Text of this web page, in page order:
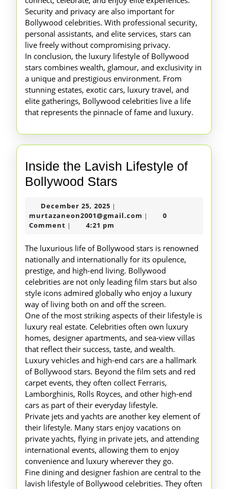
Security and privacy are also important for
Bollywood celebrities. With professional security,
personal assistants, and elite services, stars can
live freely without compromising privacy.
In conclusion, the luxury lifestyle of Bollywood
stars combines wealth, glamour, and exclusivity in
a unique and prestigious environment. From
stunning estates, exotic cars, luxury travel, and
elite gatherings, Bollywood celebrities live a life
that represents the pinnacle of fame and luxury.
Inside the Lavish Lifestyle of
Bollywood Stars
Lavish
Bollywood
Stars
December 25, 2025 December
25,
2025
|
murtazaneon2001@gmail.com |
0
Comment | 4:21 pm
The luxurious life of Bollywood stars is renowned
nationally and internationally for its opulence,
prestige, and high-end living. Bollywood
celebrities are not only leading film stars but also
style icons admired globally who enjoy a luxury
way of living both on and off the screen.
One of the most striking aspects of their lifestyle is
luxury real estate. Celebrities often own luxury
homes, designer apartments, and sea-view villas
that reflect their success, taste, and wealth.
Luxury vehicles and high-end cars are a hallmark
of Bollywood stars. Beyond the film sets and red
carpet events, they often collect Ferraris,
Lamborghinis, Rolls Royces, and other high-end
cars as part of their everyday lifestyle.
Private jets and yachts are another key element of
their lifestyle. Many stars enjoy vacations on
private yachts, flying in private jets, and attending
international events, allowing them to enjoy
convenience and luxury wherever they go.
Fine dining and designer fashion are central to the
lavish lifestyle of Bollywood celebrities. They often